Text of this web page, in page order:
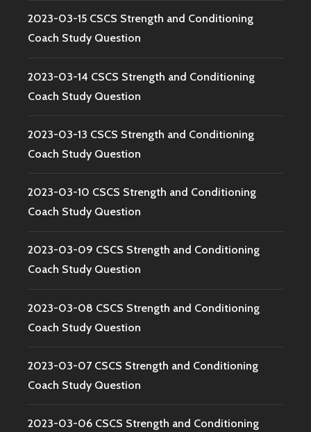
2023-03-15 CSCS Strength and Conditioning
Coach Study Question
2023-03-14 CSCS Strength and Conditioning
Coach Study Question
2023-03-13 CSCS Strength and Conditioning
Coach Study Question
2023-03-10 CSCS Strength and Conditioning
Coach Study Question
2023-03-09 CSCS Strength and Conditioning
Coach Study Question
2023-03-08 CSCS Strength and Conditioning
Coach Study Question
2023-03-07 CSCS Strength and Conditioning
Coach Study Question
2023-03-06 CSCS Strength and Conditioning